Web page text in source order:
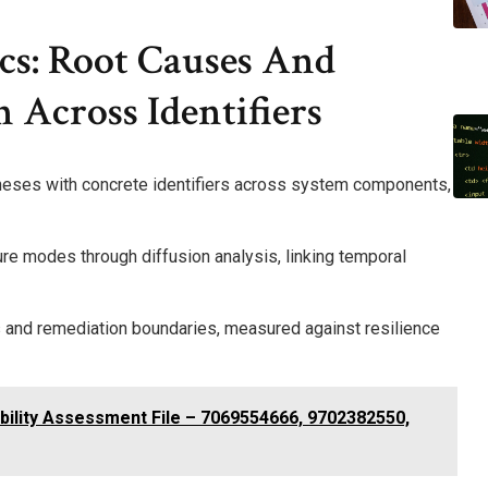
Root Causes And
Across Identifiers
with concrete identifiers across system components,
modes through diffusion analysis, linking temporal
remediation boundaries, measured against resilience
Assessment File – 7069554666, 9702382550,